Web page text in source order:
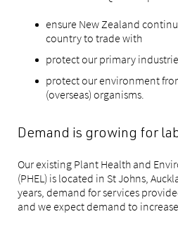
ensure New Zealand
country to trade with
protect our primary
protect our environment
(overseas) organisms.
Demand is growing for
Our existing Plant Health and
(PHEL) is located in St Johns,
years, demand for services
and we expect demand to